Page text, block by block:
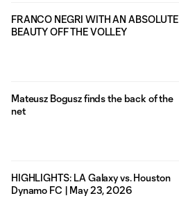
FRANCO NEGRI WITH AN ABSOLUTE
BEAUTY OFF THE VOLLEY
Mateusz Bogusz finds the back of the
net
HIGHLIGHTS: LA Galaxy vs. Houston
Dynamo FC | May 23, 2026